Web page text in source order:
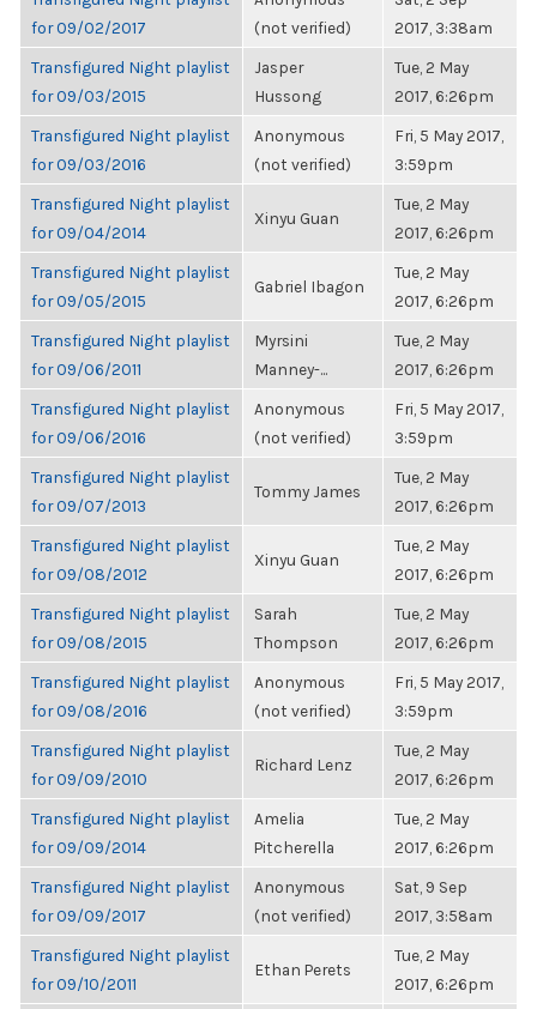
for 09/02/2017
(not verified)
2017, 3:38am
Transfigured Night playlist
for 09/03/2015
Jasper
Hussong
Tue, 2 May
2017, 6:26pm
Transfigured Night playlist
for 09/03/2016
Anonymous
(not verified)
Fri, 5 May 2017,
3:59pm
Transfigured Night playlist
for 09/04/2014
Xinyu Guan
Tue, 2 May
2017, 6:26pm
Transfigured Night playlist
for 09/05/2015
Gabriel Ibagon
Tue, 2 May
2017, 6:26pm
Transfigured Night playlist
for 09/06/2011
Myrsini
Manney-...
Tue, 2 May
2017, 6:26pm
Transfigured Night playlist
for 09/06/2016
Anonymous
(not verified)
Fri, 5 May 2017,
3:59pm
Transfigured Night playlist
for 09/07/2013
Tommy James
Tue, 2 May
2017, 6:26pm
Transfigured Night playlist
for 09/08/2012
Xinyu Guan
Tue, 2 May
2017, 6:26pm
Transfigured Night playlist
for 09/08/2015
Sarah
Thompson
Tue, 2 May
2017, 6:26pm
Transfigured Night playlist
for 09/08/2016
Anonymous
(not verified)
Fri, 5 May 2017,
3:59pm
Transfigured Night playlist
for 09/09/2010
Richard Lenz
Tue, 2 May
2017, 6:26pm
Transfigured Night playlist
for 09/09/2014
Amelia
Pitcherella
Tue, 2 May
2017, 6:26pm
Transfigured Night playlist
for 09/09/2017
Anonymous
(not verified)
Sat, 9 Sep
2017, 3:58am
Transfigured Night playlist
for 09/10/2011
Ethan Perets
Tue, 2 May
2017, 6:26pm